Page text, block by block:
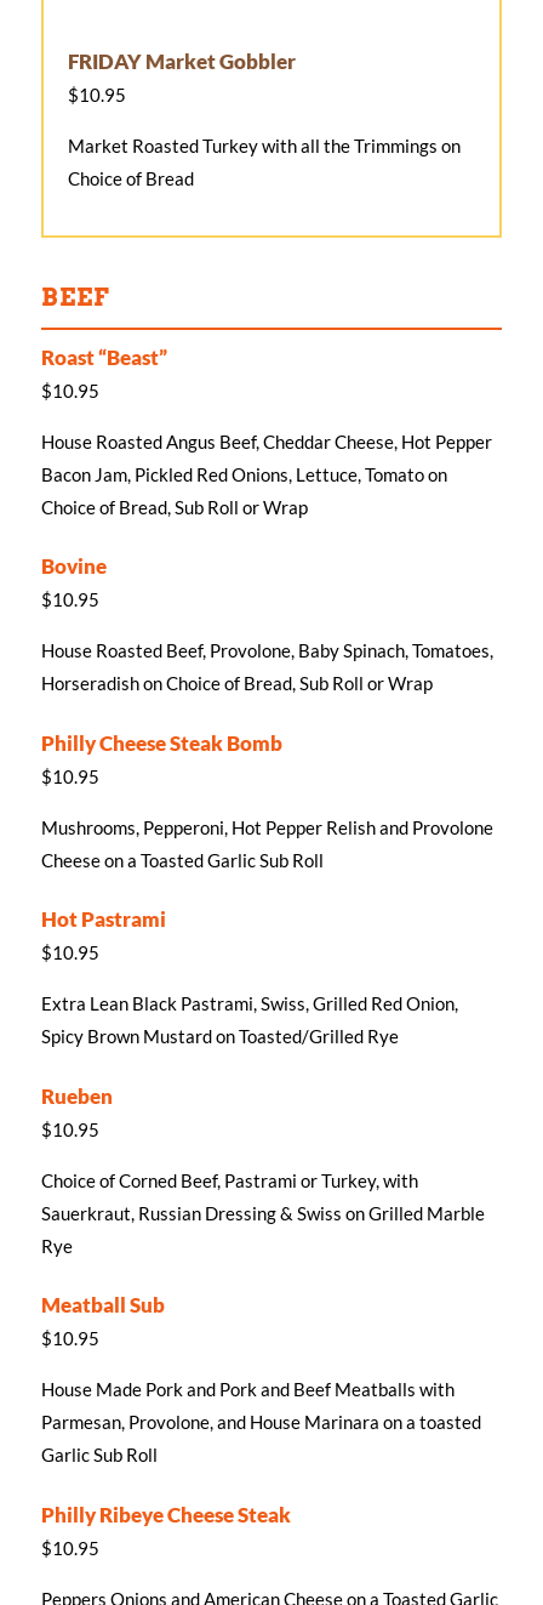
FRIDAY Market Gobbler
$10.95
Market Roasted Turkey with all the Trimmings on
Choice of Bread
BEEF
Roast “Beast”
$10.95
House Roasted Angus Beef, Cheddar Cheese, Hot Pepper
Bacon Jam, Pickled Red Onions, Lettuce, Tomato on
Choice of Bread, Sub Roll or Wrap
Bovine
$10.95
House Roasted Beef, Provolone, Baby Spinach, Tomatoes,
Horseradish on Choice of Bread, Sub Roll or Wrap
Philly Cheese Steak Bomb
$10.95
Mushrooms, Pepperoni, Hot Pepper Relish and Provolone
Cheese on a Toasted Garlic Sub Roll
Hot Pastrami
$10.95
Extra Lean Black Pastrami, Swiss, Grilled Red Onion,
Spicy Brown Mustard on Toasted/Grilled Rye
Rueben
$10.95
Choice of Corned Beef, Pastrami or Turkey, with
Sauerkraut, Russian Dressing & Swiss on Grilled Marble
Rye
Meatball Sub
$10.95
House Made Pork and Pork and Beef Meatballs with
Parmesan, Provolone, and House Marinara on a toasted
Garlic Sub Roll
Philly Ribeye Cheese Steak
$10.95
Peppers Onions and American Cheese on a Toasted Garlic